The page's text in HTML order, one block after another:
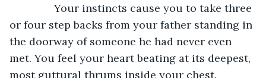
Your instincts cause you to take three
or four step backs from your father standing in
the doorway of someone he had never even
met. You feel your heart beating at its deepest,
most guttural thrums inside your chest.